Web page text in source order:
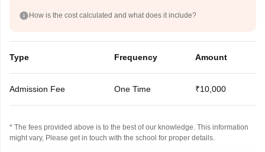
How is the cost calculated and what does it include?
Type Frequency Amount
Admission Fee One Time ₹10,000
* The fees provided above is to the best of our knowledge. This information
might vary, Please get in touch with the school for proper details.